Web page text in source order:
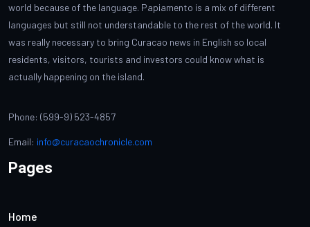
world because of the language. Papiamento is a mix of different
languages but still not understandable to the rest of the world. It
was really necessary to bring Curacao news in English so local
residents, visitors, tourists and investors could know what is
actually happening on the island.
Phone: (599-9) 523-4857
Email: info@curacaochronicle.com
Pages
Home